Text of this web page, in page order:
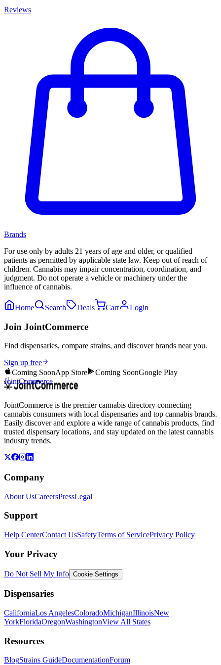
Reviews
Brands
For use only by adults 21 years of age and older, or qualified
patients as permitted by applicable state law. Keep out of reach of
children. Cannabis may impair concentration, coordination, and
judgment. Do not operate a vehicle or machinery under the
influence of cannabis.
Home Search Deals Cart Login
Join JointCommerce
Find dispensaries, compare strains, and discover brands near you.
Sign up free
Coming SoonApp Store Coming SoonGoogle Play
JointCommerce
JointCommerce is the premier cannabis directory connecting
cannabis consumers with local dispensaries and top cannabis brands.
Easily discover and explore a wide range of cannabis products, find
trusted dispensary locations, and stay updated on the latest cannabis
industry trends.
Company
About UsCareersPressLegal
Support
Help CenterContact UsSafetyTerms of ServicePrivacy Policy
Your Privacy
Do Not Sell My Info Cookie Settings
Dispensaries
CaliforniaLos AngelesColoradoMichiganIllinoisNew
YorkFloridaOregonWashingtonView All States
Resources
BlogStrains GuideDocumentationForum